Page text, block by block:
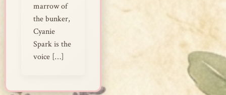
marrow of
the bunker,
Cyanie
Spark is the
voice […]